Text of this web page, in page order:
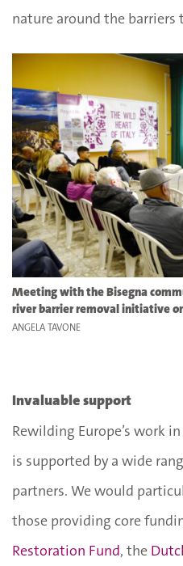
nature around the barriers
Meeting with the Bisegna
river barrier removal initiative
ANGELA TAVONE
Invaluable support
Rewilding Europe’s work
is supported by a wide
partners. We would
those providing core
Restoration Fund, the